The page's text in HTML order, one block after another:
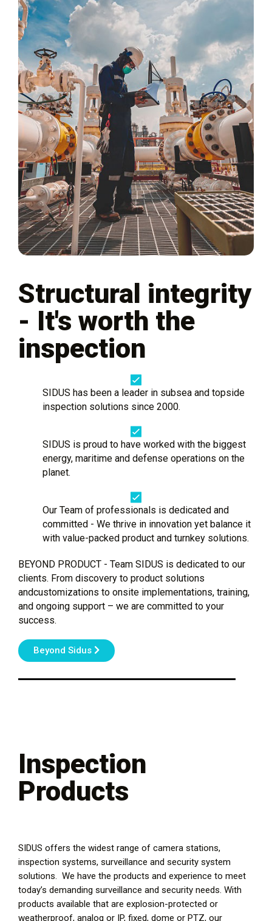
Structural integrity
- It's worth the
inspection
SIDUS has been a leader in subsea and topside
inspection solutions since 2000.
SIDUS is proud to have worked with the biggest
energy, maritime and defense operations on the
planet.
Our Team of professionals is dedicated and
committed - We thrive in innovation yet balance it
with value-packed product and turnkey solutions.
BEYOND PRODUCT - Team SIDUS is dedicated to our
clients. From discovery to product solutions
andcustomizations to onsite implementations, training,
and ongoing support – we are committed to your
success.
Beyond Sidus
Inspection
Products
SIDUS offers the widest range of camera stations,
inspection systems, surveillance and security system
solutions. We have the products and experience to meet
today’s demanding surveillance and security needs. With
products available that are explosion-protected or
weatherproof, analog or IP, fixed, dome or PTZ, our